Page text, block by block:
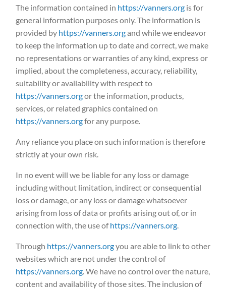
The information contained in https://vanners.org is for
general information purposes only. The information is
provided by https://vanners.organd while we endeavor
to keep the information up to date and correct, we make
no representations or warranties of any kind, express or
implied, about the completeness, accuracy, reliability,
suitability or availability with respect to
https://vanners.orgor the information, products,
services, or related graphics contained on
https://vanners.orgfor any purpose.
Any reliance you place on such information is therefore
strictly at your own risk.
In no event will we be liable for any loss or damage
including without limitation, indirect or consequential
loss or damage, or any loss or damage whatsoever
arising from loss of data or profits arising out of, or in
connection with, the use ofhttps://vanners.org.
Through https://vanners.orgyou are able to link to other
websites which are not under the control of
https://vanners.org. We have no control over the nature,
content and availability of those sites. The inclusion of